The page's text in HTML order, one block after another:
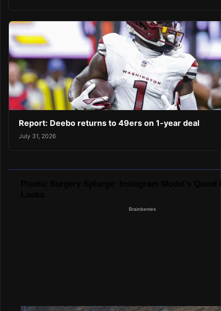
Report: Deebo returns to 49ers on 1-year deal
July 31, 2026